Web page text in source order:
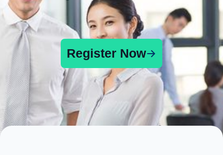
Register Now